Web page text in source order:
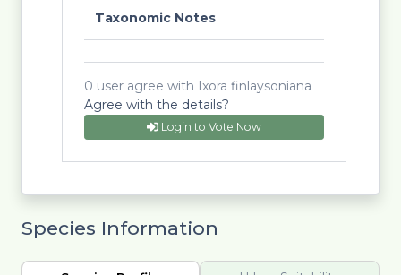
Taxonomic Notes
0 user agree with Ixora finlaysoniana
Agree with the details?
Login to Vote Now
Species Information